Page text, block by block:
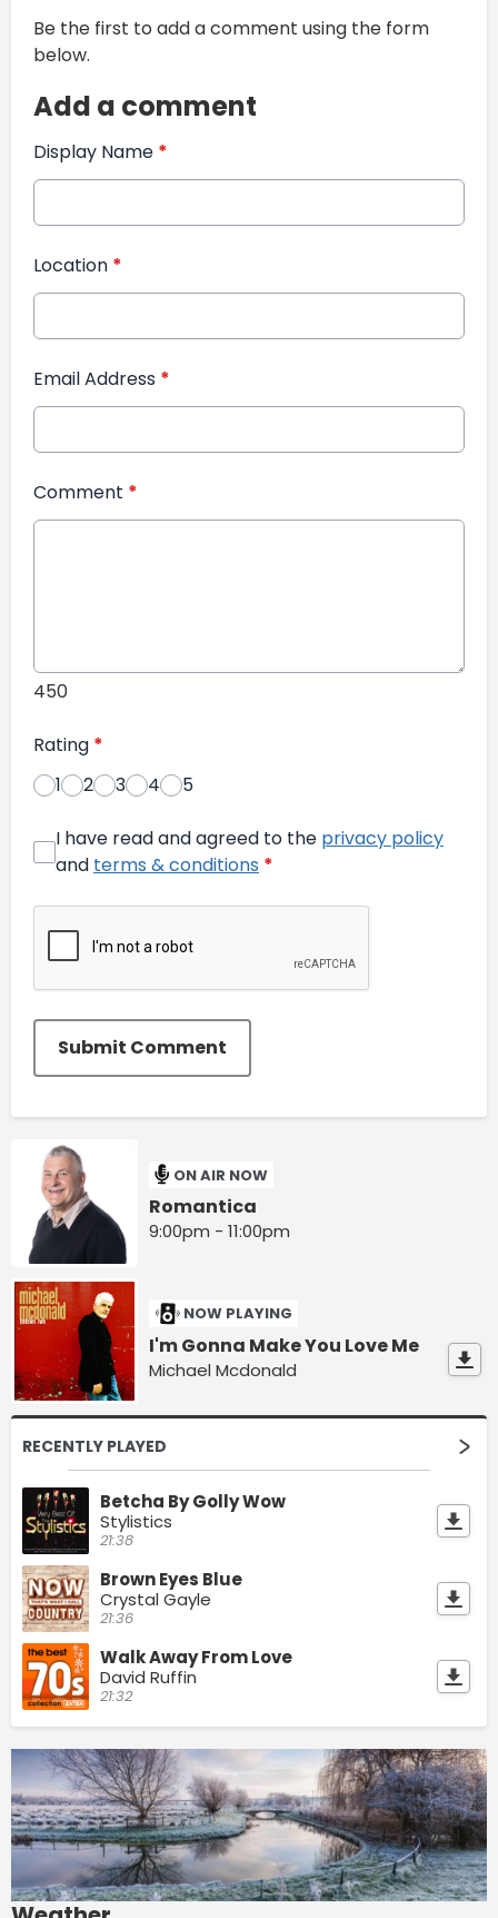
Be the first to add a comment using the form
below.
Add a comment
Display Name *
Location *
Email Address *
Comment *
450
Rating *
1
2 3 4 5
I have read and agreed to the privacy policy
and terms & conditions *
Submit Comment
ON AIR NOW
Romantica
9:00pm - 11:00pm
NOW PLAYING
I'm Gonna Make You Love Me
Michael Mcdonald
RECENTLY PLAYED
Betcha By Golly Wow
Stylistics
21:38
Brown Eyes Blue
Crystal Gayle
21:36
Walk Away From Love
David Ruffin
21:32